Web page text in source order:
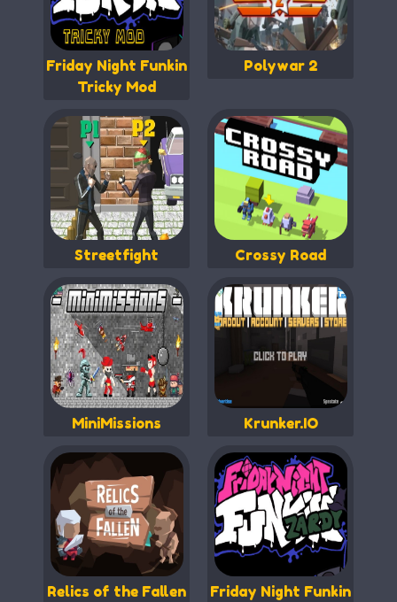
Friday Night Funkin
Tricky Mod
Polywar 2
Streetfight Crossy Road
MiniMissions Krunker.IO
Relics of the Fallen
Friday Night Funkin